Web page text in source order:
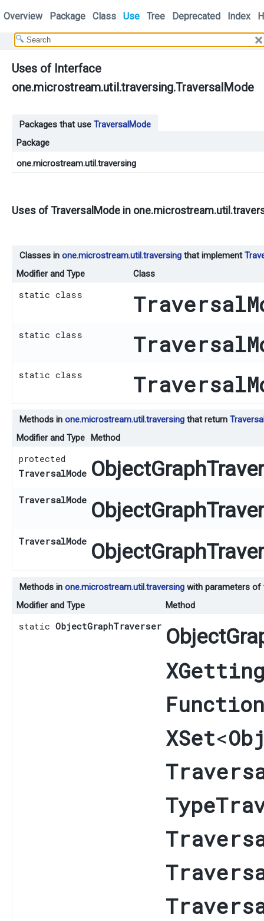
Overview Package Class Use Tree Deprecated Index
Uses of Interface
one.microstream.util.traversing.TraversalMode
Packages that use TraversalMode
Package
one.microstream.util.traversing
Uses ofTraversalMode in
Classes in one.microstream.util.traversing that implement
Modifier and Type
Class
static class
static class
static class
Methods in one.microstream.util.traversing that return
Modifier and Type
Method
protected
TraversalMode
TraversalMode
TraversalMode
Methods in one.microstream.util.traversing with parameters
Modifier and Type
Method
static ObjectGraphTraverser
Function
XSet<